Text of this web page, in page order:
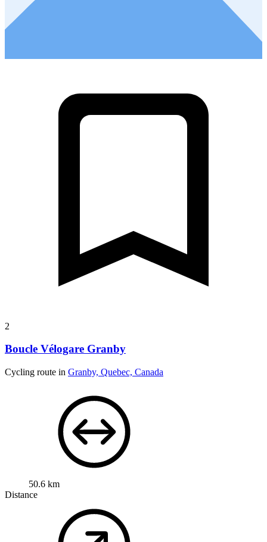
2
Boucle Vélogare Granby
Cycling route in Granby, Quebec, Canada
50.6 km
Distance